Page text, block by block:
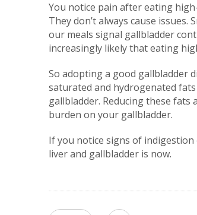
You notice pain after eating
They don’t always cause
our meals signal gallbladder
increasingly likely that eating
So adopting a good gallbladder
saturated and hydrogenated
gallbladder. Reducing these
burden on your gallbladder.
If you notice signs of indigestion
liver and gallbladder is now.